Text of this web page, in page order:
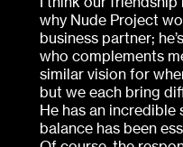
why Nude Project
business partner;
who complements
similar vision for
but we each bring
He has an
balance has been